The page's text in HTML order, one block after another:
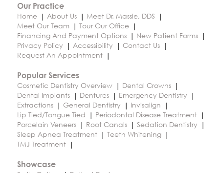
Our Practice
Home
About Us
Meet Dr. Massie, DDS
Meet Our Team
Tour Our Office
Financing And Payment Options
New Patient Forms
Privacy Policy
Accessibility
Contact Us
Request An Appointment
Popular Services
Cosmetic Dentistry Overview
Dental Crowns
Dental Implants
Dentures
Emergency Dentistry
Extractions
General Dentistry
Invisalign
Lip Tied/Tongue Tied
Periodontal Disease Treatment
Porcelain Veneers
Root Canals
Sedation Dentistry
Sleep Apnea Treatment
Teeth Whitening
TMJ Treatment
Showcase